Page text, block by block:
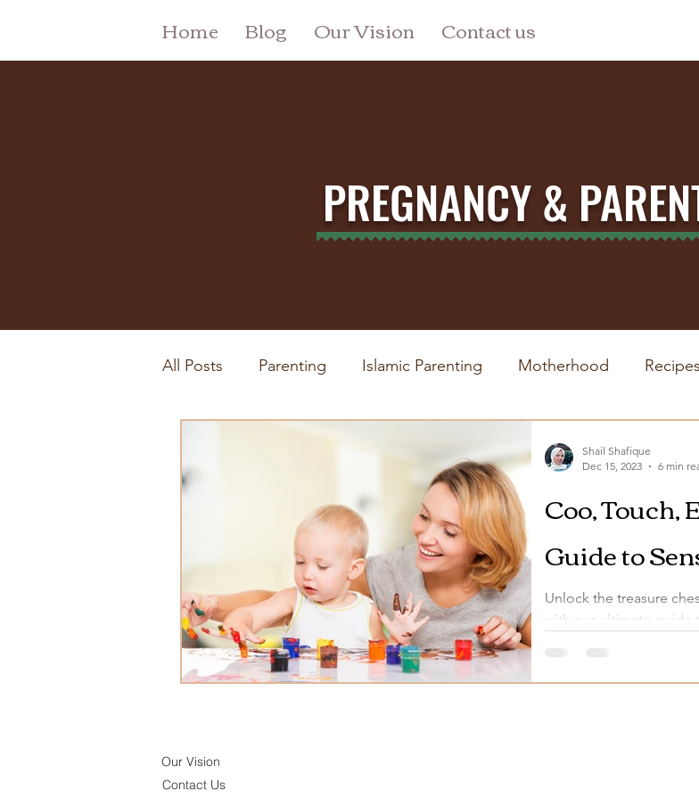
Home Blog Our Vision Contact us
PREGNANCY &
All Posts Parenting Islamic Parenting Motherhood Recipes
Coo, Touch,
Guide to
Month-Olds
Unlock the treasure
with our ultimate guide
Shail Shafique
Dec 15, 2023
6 min
Our Vision
Contact Us